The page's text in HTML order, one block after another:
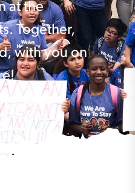
at the
Together,
with you on